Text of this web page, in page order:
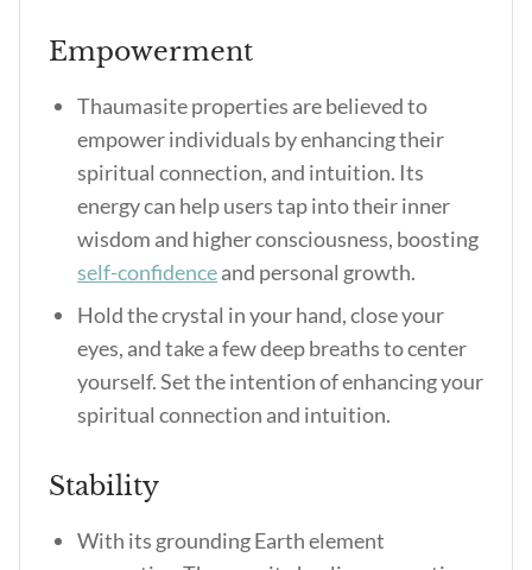
Empowerment
Thaumasite properties are believed to
empower individuals by enhancing their
spiritual connection, and intuition. Its
energy can help users tap into their inner
wisdom and higher consciousness, boosting
self-confidenceand personal growth.
Hold the crystal in your hand, close your
eyes, and take a few deep breaths to center
yourself. Set the intention of enhancing your
spiritual connection and intuition.
Stability
With its grounding Earth element